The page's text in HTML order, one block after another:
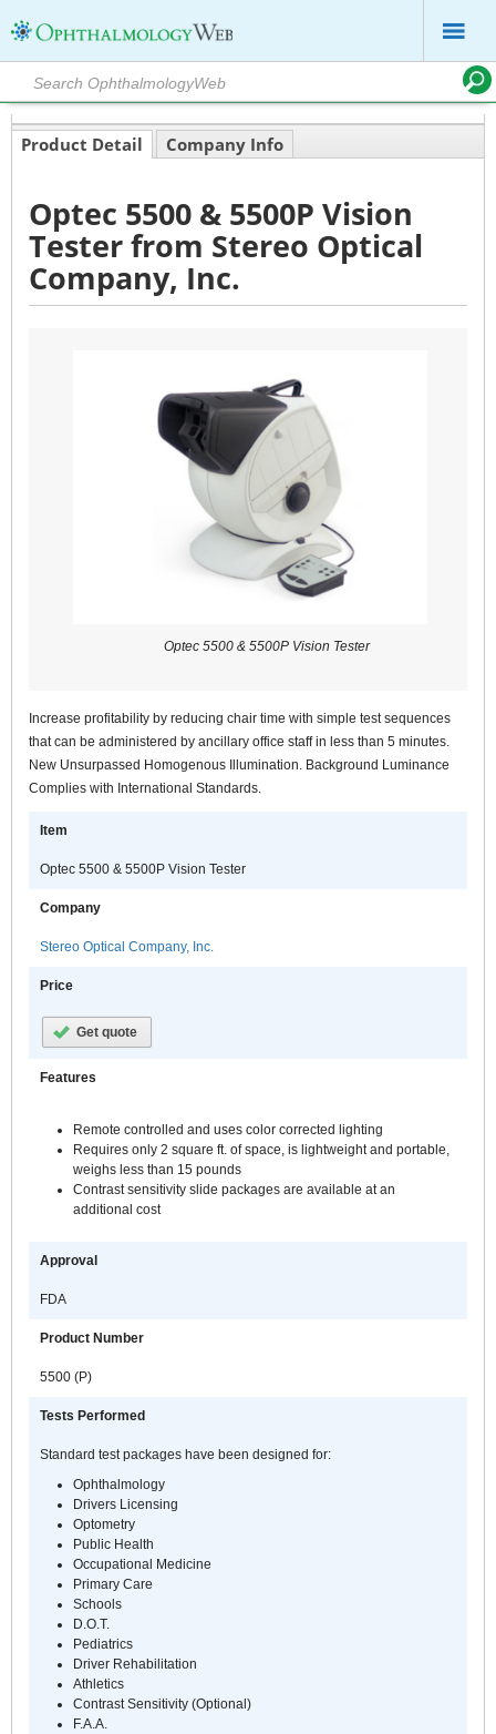
Product Detail Company Info
Optec 5500 & 5500P Vision
Tester from Stereo Optical
Company, Inc.
Optec 5500 & 5500P Vision Tester
Increase profitability by reducing chair time with simple test sequences
that can be administered by ancillary office staff in less than 5 minutes.
New Unsurpassed Homogenous Illumination. Background Luminance
Complies with International Standards.
Item
Optec 5500 & 5500P Vision Tester
Company
Stereo Optical Company, Inc.
Price
Get quote
Features
Remote controlled and uses color corrected lighting
Requires only 2 square ft. of space, is lightweight and portable,
weighs less than 15 pounds
Contrast sensitivity slide packages are available at an
additional cost
Approval
FDA
Product Number
5500 (P)
Tests Performed
Standard test packages have been designed for:
Ophthalmology
Drivers Licensing
Optometry
Public Health
Occupational Medicine
Primary Care
Schools
D.O.T.
Pediatrics
Driver Rehabilitation
Athletics
Contrast Sensitivity (Optional)
F.A.A.